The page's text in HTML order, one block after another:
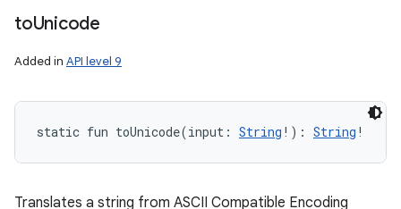
toUnicode
Added in API level 9
static fun toUnicode(input : String ! ) : String !
Translates a string from ASCII Compatible Encoding